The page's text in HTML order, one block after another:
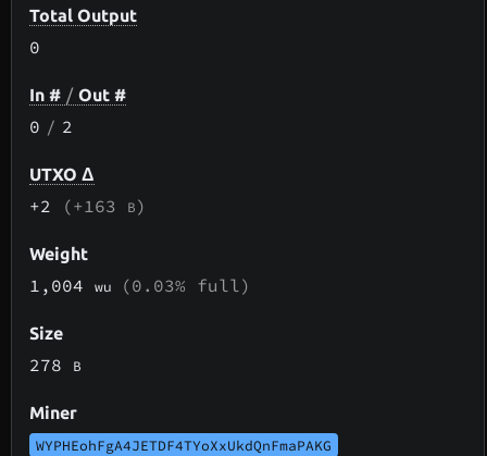
Total Output
0
In # / Out #
0 / 2
UTXO Δ
+2 (+163 B)
Weight
1,004wu (0.03% full)
Size
278 B
Miner
WYPHEohFgA4JETDF4TYoXxUkdQnFmaPAKG